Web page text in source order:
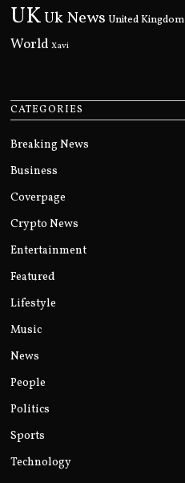
UKUk News United Kingdom
World Xavi
CATEGORIES
Breaking News
Business
Coverpage
Crypto News
Entertainment
Featured
Lifestyle
Music
News
People
Politics
Sports
Technology